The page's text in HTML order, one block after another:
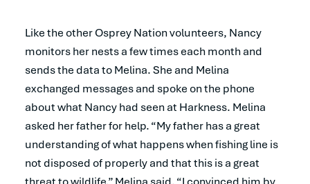
Like the other Osprey Nation volunteers, Nancy
monitors her nests a few times each month and
sends the data to Melina. She and Melina
exchanged messages and spoke on the phone
about what Nancy had seen at Harkness. Melina
asked her father for help. “My father has a great
understanding of what happens when fishing line is
not disposed of properly and that this is a great